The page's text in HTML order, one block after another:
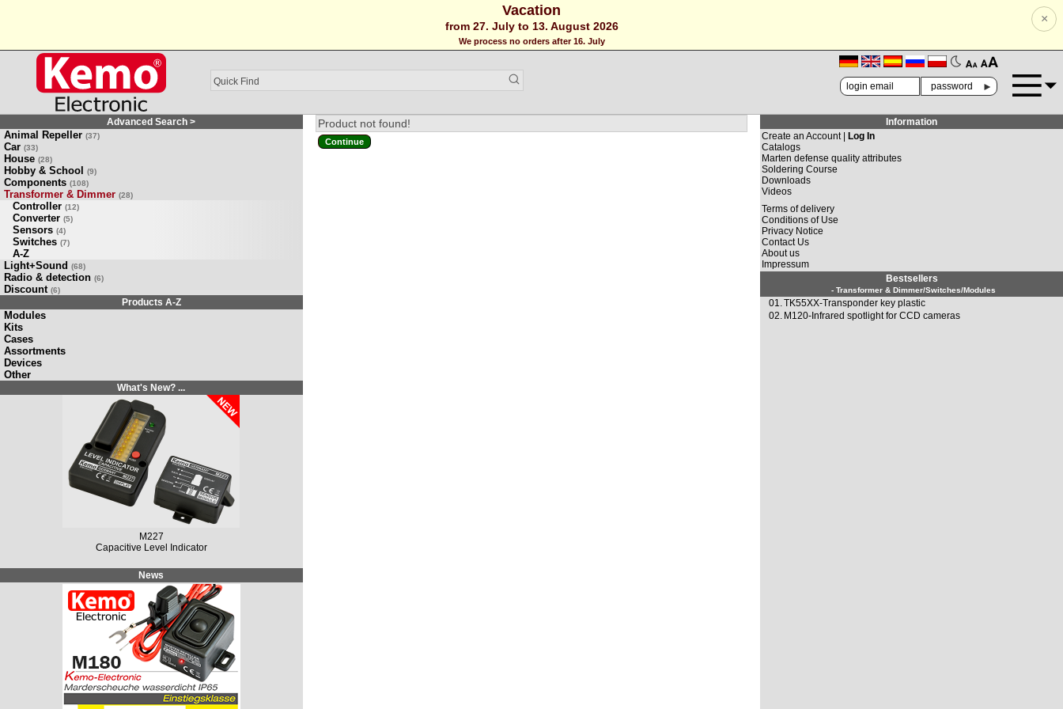
Vacation
from 27. July to 13. August 2026
We process no orders after 16. July
×
🗛 🗚
►
Advanced Search >
Animal Repeller (37)
Car (33)
House (28)
Hobby & School (9)
Components (108)
Transformer & Dimmer (28)
Controller (12)
Converter (5)
Sensors (4)
Switches (7)
A-Z
Light+Sound (68)
Radio & detection (6)
Discount (6)
Products A-Z
Modules
Kits
Cases
Assortments
Devices
Other
What's New? ...
M227
Capacitive Level Indicator
News
Product not found!
Continue
Information
Create an Account |
Log In
Catalogs
Marten defense quality attributes
Soldering Course
Downloads
Videos
Terms of delivery
Conditions of Use
Privacy Notice
Contact Us
About us
Impressum
Bestsellers
- Transformer & Dimmer/Switches/Modules
01.TK55XX-Transponder key plastic
02. M120-Infrared spotlight for CCD cameras